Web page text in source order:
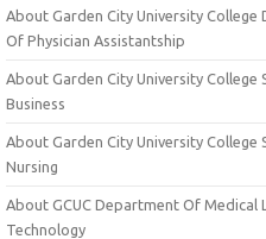
About Garden City University College
Of Physician Assistantship
About Garden City University College
Business
About Garden City University College
Nursing
About GCUC Department Of Medical
Technology